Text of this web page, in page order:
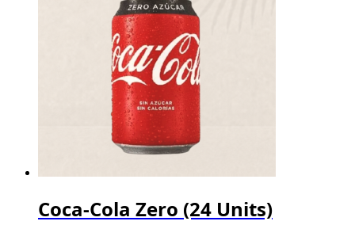
Coca-Cola Zero (24 Units)